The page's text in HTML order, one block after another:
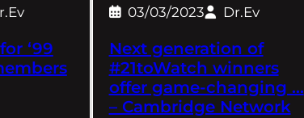
‘99
03/03/2023 Dr.Ev
Next generation of
#21toWatch winners
offer game-changing …
– Cambridge Network